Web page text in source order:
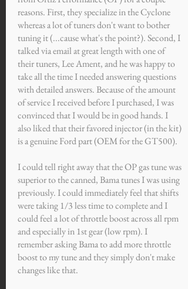
reasons. First, they specialize in the Cyclone
whereas a lot of tuners don't want to bother
tuning it (...cause what's the point?). Second, I
talked via email at great length with one of
their tuners, Lee Ament, and he was happy to
take all the time I needed answering questions
with detailed answers. Because of the amount
of service I received before I purchased, I was
convinced that I would be in good hands. I
also liked that their favored injector (in the kit)
is a genuine Ford part (OEM for the GT500).
I could tell right away that the OP gas tune was
superior to the canned, Bama tunes I was using
previously. I could immediately feel that shifts
were taking 1/3 less time to complete and I
could feel a lot of throttle boost across all rpm
and especially in 1st gear (low rpm). I
remember asking Bama to add more throttle
boost to my tune and they simply don't make
changes like that.